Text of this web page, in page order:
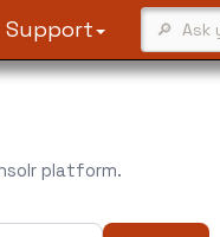
Support
platform.